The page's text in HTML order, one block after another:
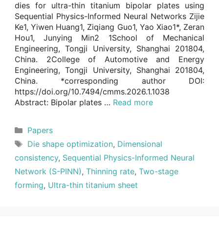
dies for ultra-thin titanium bipolar plates using
Sequential Physics-Informed Neural Networks Zijie
Ke1, Yiwen Huang1, Ziqiang Guo1, Yao Xiao1*, Zeran
Hou1, Junying Min2 1School of Mechanical
Engineering, Tongji University, Shanghai 201804,
China. 2College of Automotive and Energy
Engineering, Tongji University, Shanghai 201804,
China. *corresponding author DOI:
https://doi.org/10.7494/cmms.2026.1.1038
Abstract: Bipolar plates … Read more
Categories
Papers
Tags
Die shape optimization, Dimensional
consistency, Sequential Physics-Informed Neural
Network (S-PINN), Thinning rate, Two-stage
forming, Ultra-thin titanium sheet